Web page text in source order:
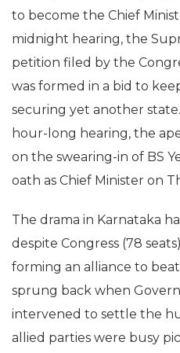
to become the Chief
midnight hearing, the
petition filed by the
was formed in a bid to
securing yet another
hour-long hearing, the
on the swearing-in of BS
oath as Chief Minister on
The drama in Karnataka
despite Congress (78
forming an alliance to beat
sprung back when
intervened to settle the
allied parties were busy